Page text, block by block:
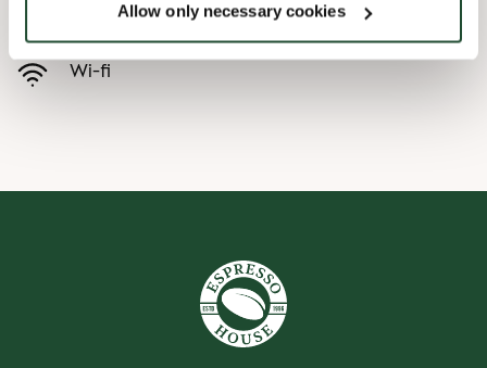
Allow only necessary cookies
Pre order online
Wi-fi